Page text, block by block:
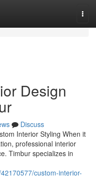
Design
Discuss
Interior Styling When it
professional interior
Timbur specializes in
custom-interior-